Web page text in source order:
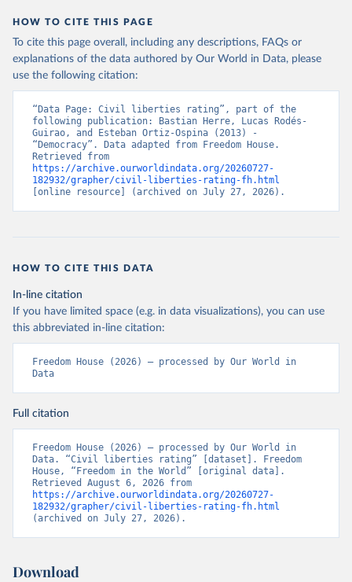
HOW TO CITE THIS PAGE
To cite this page overall, including any descriptions, FAQs or
explanations of the data authored by Our World in Data, please
use the following citation:
“Data Page: Civil liberties rating”, part of the
following publication: Bastian Herre, Lucas Rodés-
Guirao, and Esteban Ortiz-Ospina (2013) -
“Democracy”. Data adapted from Freedom House.
https://archive.ourworldindata.org/20260727-
182932/grapher/civil-liberties-rating-fh.html
[online resource] (archived on July 27, 2026).
HOW TO CITE THIS DATA
In-line citation
If you have limited space (e.g. in data visualizations), you can use
this abbreviated in-line citation:
Freedom House (2026) – processed by Our World in
Data
Full citation
Freedom House (2026) – processed by Our World in
Data. “Civil liberties rating” [dataset]. Freedom
House, “Freedom in the World” [original data].
https://archive.ourworldindata.org/20260727-
182932/grapher/civil-liberties-rating-fh.html
(archived on July 27, 2026).
Download